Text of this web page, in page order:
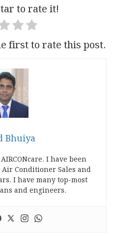
to rate it!
first to rate this post.
Bhuiya
I have been
Conditioner Sales and
I have many top-most
and engineers.